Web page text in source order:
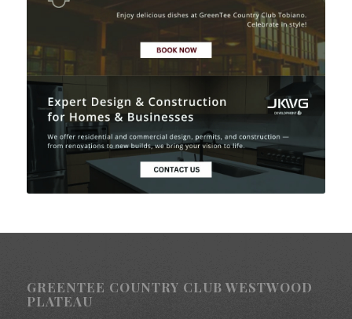
GREENTEE COUNTRY CLUB WESTWOOD
PLATEAU